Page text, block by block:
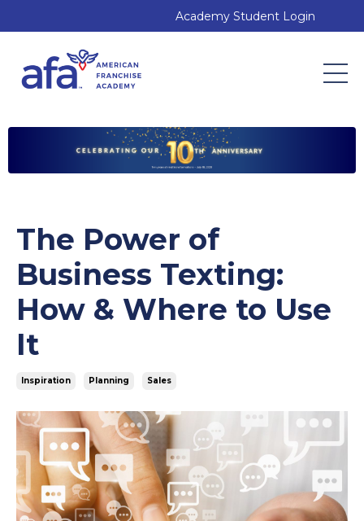
Academy Student Login
The Power of
Business Texting:
How & Where to Use
It
Inspiration Planning Sales